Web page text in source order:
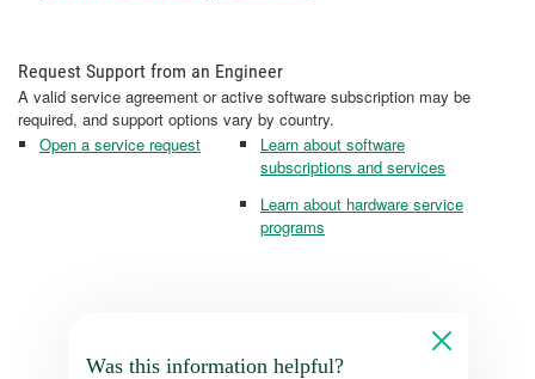
Request Support from an Engineer
A valid service agreement or active software subscription may be
required, and support options vary by country.
Open a service request
Learn about software
subscriptions and services
Learn about hardware service
programs
Was this information helpful?